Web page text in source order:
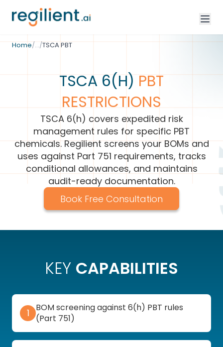
Home/…
/Environmental Compliance
/TSCA PBT
TSCA 6(H) PBT
RESTRICTIONS
TSCA 6(h) covers expedited risk
management rules for specific PBT
chemicals. Regilient screens your BOMs and
uses against Part 751 requirements, tracks
conditional allowances, and maintains
audit-ready documentation.
Book Free Consultation
KEY CAPABILITIES
1
BOM screening against 6(h) PBT rules
(Part 751)